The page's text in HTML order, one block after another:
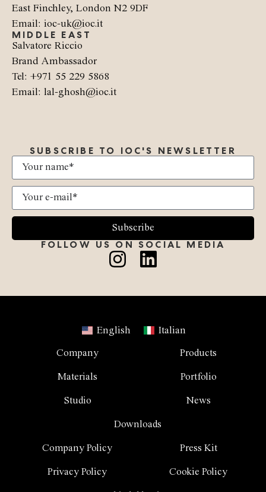
East Finchley, London N2 9DF
Email: ioc-uk@ioc.it
MIDDLE EAST
Salvatore Riccio
Brand Ambassador
Tel: +971 55 229 5868
Email: lal-ghosh@ioc.it
SUBSCRIBE TO IOC'S NEWSLETTER
Subscribe
FOLLOW US ON SOCIAL MEDIA
Company Policy Press Kit
Privacy Policy Cookie Policy
English Italian
Company Products
Materials Portfolio
Studio News
Downloads